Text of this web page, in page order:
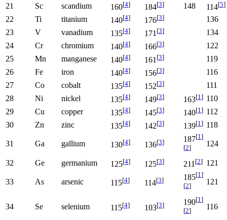
21
Sc scandium 160[4] 184[3] 148 114[5]
22 Ti titanium 140[4] 176[3]
136
23
V vanadium 135[4] 171 [3]
134
24
Cr chromium 140[4] 166[3]
122
25
Mn manganese 140[4] 161 [3]
119
26
Fe iron 140[4] 156[3]
116
27
Co cobalt 135[4] 152[3]
111
28
Ni nickel 135[4] 149[3] 163[1] 110
29
Cu copper 135[4] 145[3] 140[1] 112
30
Zn zinc 135[4] 142[3] 139[1] 118
31 Ga gallium 130[4] 136[3] 187[1]
[2] 124
32 Ge germanium 125[4] 125[3] 211 [2] 121
33 As arsenic 115[4] 114[3] 185[1]
[2] 121
34 Se selenium 115[4] 103[3] 190[1]
[2] 116